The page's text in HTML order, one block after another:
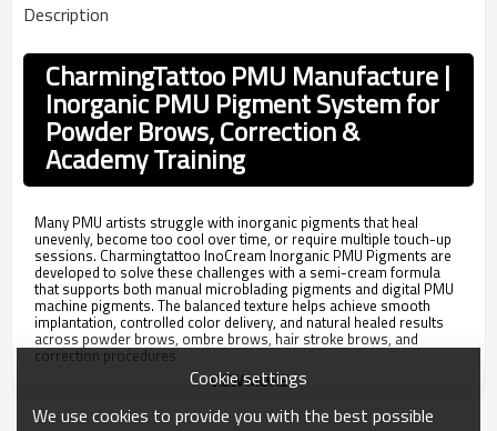
Description
CharmingTattoo PMU Manufacture |
Inorganic PMU Pigment System for
Powder Brows, Correction &
Academy Training
Many PMU artists struggle with inorganic pigments that heal
unevenly, become too cool over time, or require multiple touch-up
sessions. Charmingtattoo InoCream Inorganic PMU Pigments are
developed to solve these challenges with a semi-cream formula
that supports both manual microblading pigments and digital PMU
machine pigments. The balanced texture helps achieve smooth
implantation, controlled color delivery, and natural healed results
across powder brows, ombre brows, hair stroke brows, and
correction procedures.
Unlike standard inorganic eyebrow pigments that only focus on
color retention, the Charmingtattoo InoCream system includes
professional correction shades such as Blue Killer for blue-grey
VIEW MORE
Cookie settings
We use cookies to provide you with the best possible